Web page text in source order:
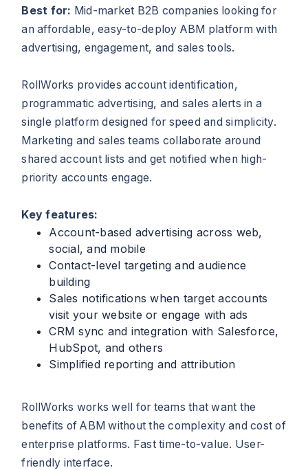
Best for: Mid-market B2B companies looking for
an affordable, easy-to-deploy ABM platform with
advertising, engagement, and sales tools.
RollWorks provides account identification,
programmatic advertising, and sales alerts in a
single platform designed for speed and simplicity.
Marketing and sales teams collaborate around
shared account lists and get notified when high-
priority accounts engage.
Key features:
Account-based advertising across web,
social, and mobile
Contact-level targeting and audience
building
Sales notifications when target accounts
visit your website or engage with ads
CRM sync and integration with Salesforce,
HubSpot, and others
Simplified reporting and attribution
RollWorks works well for teams that want the
benefits of ABM without the complexity and cost of
enterprise platforms. Fast time-to-value. User-
friendly interface.